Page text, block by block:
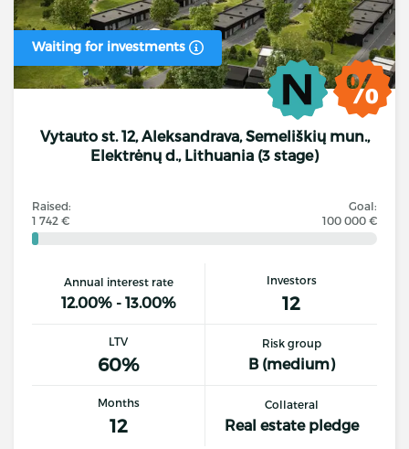
Waiting for investments
Vytauto st. 12, Aleksandrava, Semeliškių mun.,
Elektrėnų d., Lithuania (3 stage)
Raised:
1 742 €
Goal:
100 000 €
Annual interest rate
12.00% - 13.00%
Investors
12
LTV
60%
Risk group
B (medium)
Months
12
Collateral
Real estate pledge